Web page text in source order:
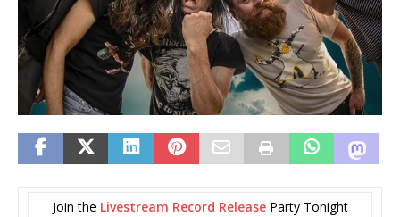
Join the Livestream Record ReleaseParty Tonight